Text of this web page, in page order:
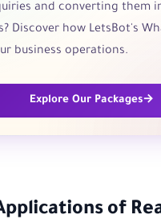
and converting them
Discover how LetsBot's
business operations.
Explore Our Packages
of